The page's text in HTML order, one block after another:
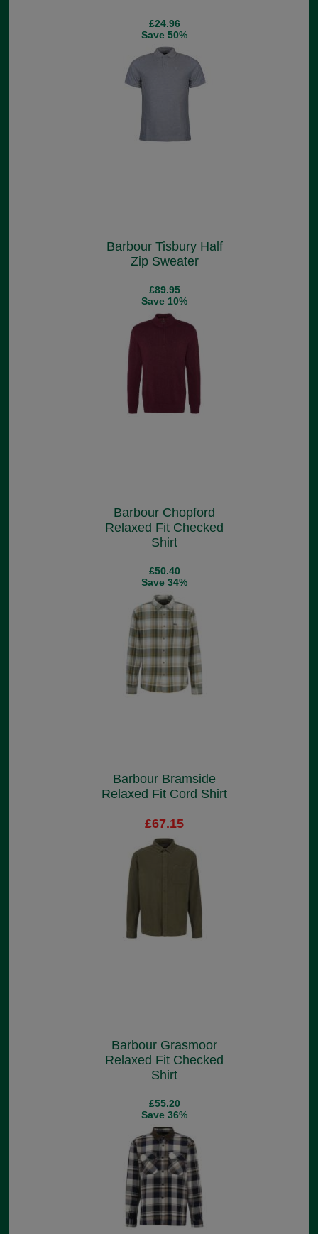
£24.96
Save 50%
Barbour Tisbury Half
Zip Sweater
£89.95
Save 10%
Barbour Chopford
Relaxed Fit Checked
Shirt
£50.40
Save 34%
Barbour Bramside
Relaxed Fit Cord Shirt
£67.15
Barbour Grasmoor
Relaxed Fit Checked
Shirt
£55.20
Save 36%